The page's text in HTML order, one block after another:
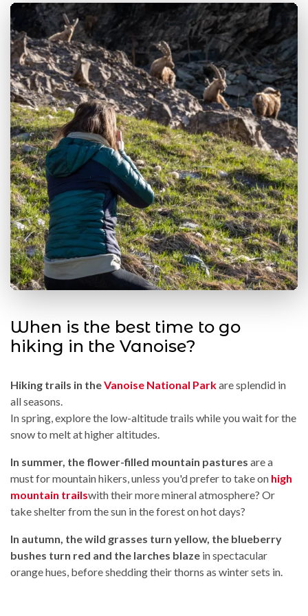
When is the best time to go
hiking in the Vanoise?
Hiking trails in theVanoise National Parkare splendid in
all seasons.
In spring, explore the low-altitude trails while you wait for the
snow to melt at higher altitudes.
In summer, the flower-filled mountain pastures are a
must for mountain hikers, unless you'd prefer to take on high
mountain trailswith their more mineral atmosphere? Or
take shelter from the sun in the forest on hot days?
In autumn, the wild grasses turn yellow, the blueberry
bushes turn red and the larches blaze in spectacular
orange hues, before shedding their thorns as winter sets in.